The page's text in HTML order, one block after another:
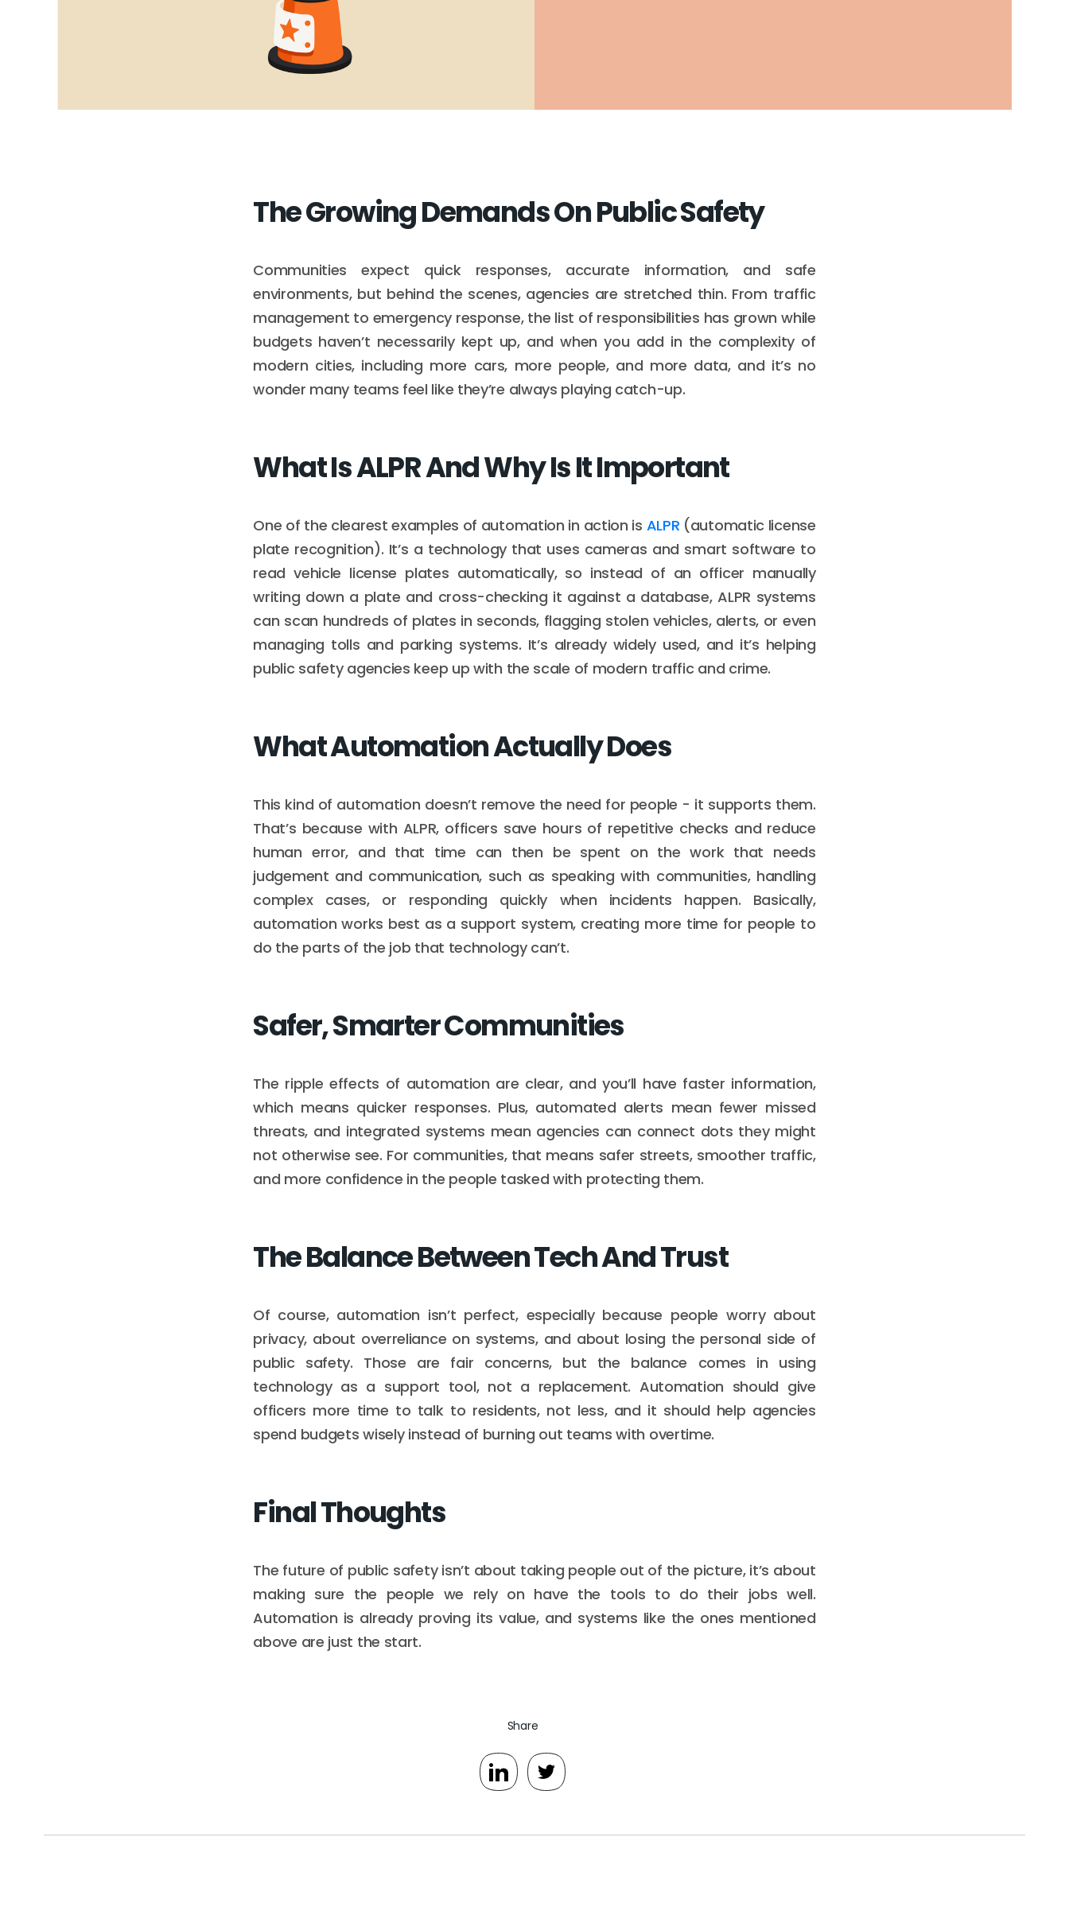
The Growing Demands On Public Safety
Communities expect quick responses, accurate information, and safe
environments, but behind the scenes, agencies are stretched thin. From traffic
management to emergency response, the list of responsibilities has grown while
budgets haven’t necessarily kept up, and when you add in the complexity of
modern cities, including more cars, more people, and more data, and it’s no
wonder many teams feel like they’re always playing catch-up.
What Is ALPR And Why Is It Important
One of the clearest examples of automation in action is ALPR (automatic license
plate recognition). It’s a technology that uses cameras and smart software to
read vehicle license plates automatically, so instead of an officer manually
writing down a plate and cross-checking it against a database, ALPR systems
can scan hundreds of plates in seconds, flagging stolen vehicles, alerts, or even
managing tolls and parking systems. It’s already widely used, and it’s helping
public safety agencies keep up with the scale of modern traffic and crime.
What Automation Actually Does
This kind of automation doesn’t remove the need for people - it supports them.
That’s because with ALPR, officers save hours of repetitive checks and reduce
human error, and that time can then be spent on the work that needs
judgement and communication, such as speaking with communities, handling
complex cases, or responding quickly when incidents happen. Basically,
automation works best as a support system, creating more time for people to
do the parts of the job that technology can’t.
Safer, Smarter Communities
The ripple effects of automation are clear, and you’ll have faster information,
which means quicker responses. Plus, automated alerts mean fewer missed
threats, and integrated systems mean agencies can connect dots they might
not otherwise see. For communities, that means safer streets, smoother traffic,
and more confidence in the people tasked with protecting them.
The Balance Between Tech And Trust
Of course, automation isn’t perfect, especially because people worry about
privacy, about overreliance on systems, and about losing the personal side of
public safety. Those are fair concerns, but the balance comes in using
technology as a support tool, not a replacement. Automation should give
officers more time to talk to residents, not less, and it should help agencies
spend budgets wisely instead of burning out teams with overtime.
Final Thoughts
The future of public safety isn’t about taking people out of the picture, it’s about
making sure the people we rely on have the tools to do their jobs well.
Automation is already proving its value, and systems like the ones mentioned
above are just the start.
Share